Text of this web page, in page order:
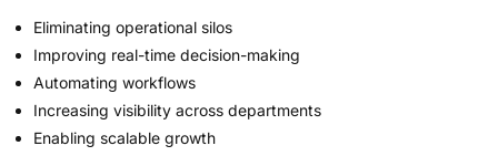
Eliminating operational silos
Improving real-time decision-making
Automating workflows
Increasing visibility across departments
Enabling scalable growth